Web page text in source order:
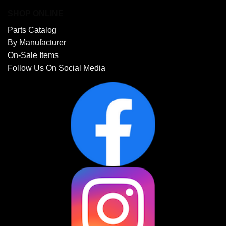
Parts Catalog
By Manufacturer
On-Sale Items
Follow Us On Social Media